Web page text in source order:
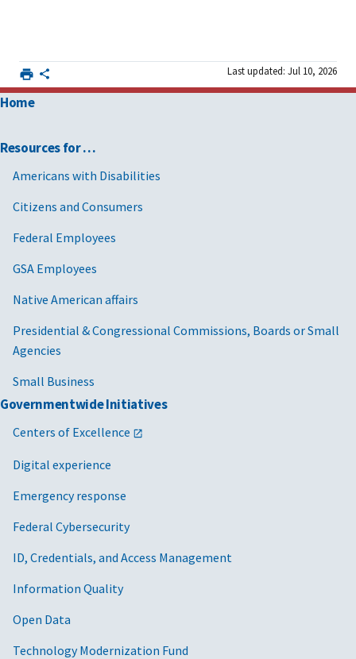
Last updated: Jul 10, 2026
Home
Resources for …
Americans with Disabilities
Citizens and Consumers
Federal Employees
GSA Employees
Native American affairs
Presidential & Congressional Commissions, Boards or Small
Agencies
Small Business
Governmentwide Initiatives
Centers of Excellence
Digital experience
Emergency response
Federal Cybersecurity
ID, Credentials, and Access Management
Information Quality
Open Data
Technology Modernization Fund